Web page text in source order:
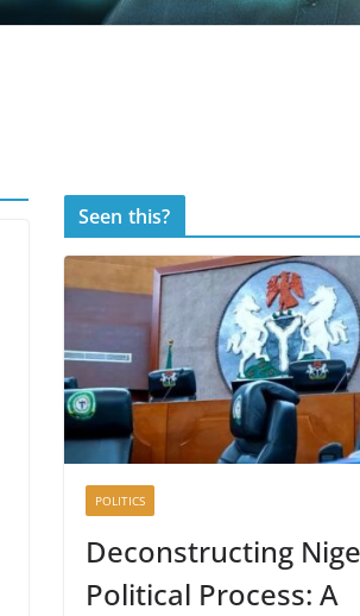
Seen this?
POLITICS
Deconstructing
Political Process: A